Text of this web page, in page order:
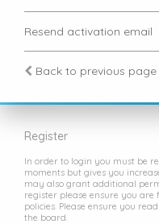
Resend activation email
Back to previous page
Register
In order to login you must be
moments but gives you
may also grant additional
register please ensure you
policies. Please ensure you
the board.